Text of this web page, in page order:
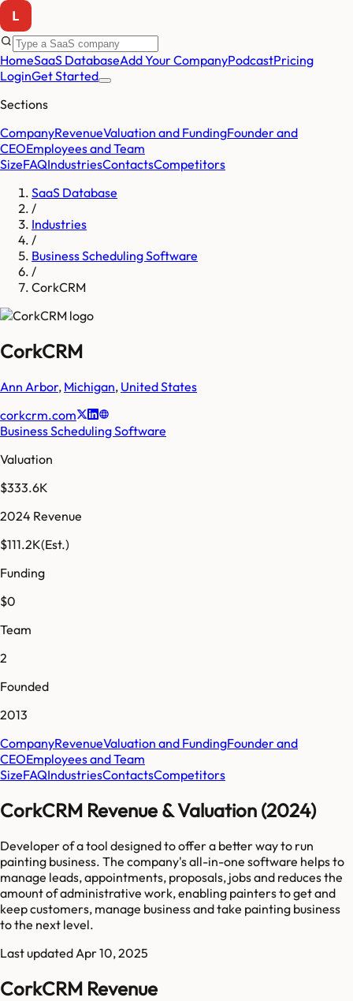
HomeSaaS DatabaseAdd Your CompanyPodcastPricing
LoginGet Started
Sections
CompanyRevenueValuation and FundingFounder and
CEOEmployees and Team
SizeFAQIndustriesContactsCompetitors
SaaS Database
/
Industries
/
Business Scheduling Software
/
CorkCRM
CorkCRM
Ann Arbor, Michigan, United States
corkcrm.com
Business Scheduling Software
Valuation
$333.6K
2024 Revenue
$111.2K(Est.)
Funding
$0
Team
2
Founded
2013
CompanyRevenueValuation and FundingFounder and
CEOEmployees and Team
SizeFAQIndustriesContactsCompetitors
CorkCRM Revenue & Valuation (2024)
Developer of a tool designed to offer a better way to run
painting business. The company's all-in-one software helps to
manage leads, appointments, proposals, jobs and reduces the
amount of administrative work, enabling painters to get and
keep customers, manage business and take painting business
to the next level.
Last updated Apr 10, 2025
CorkCRM Revenue